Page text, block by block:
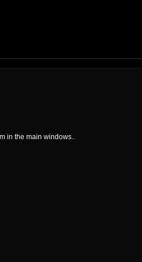
in the main windows..